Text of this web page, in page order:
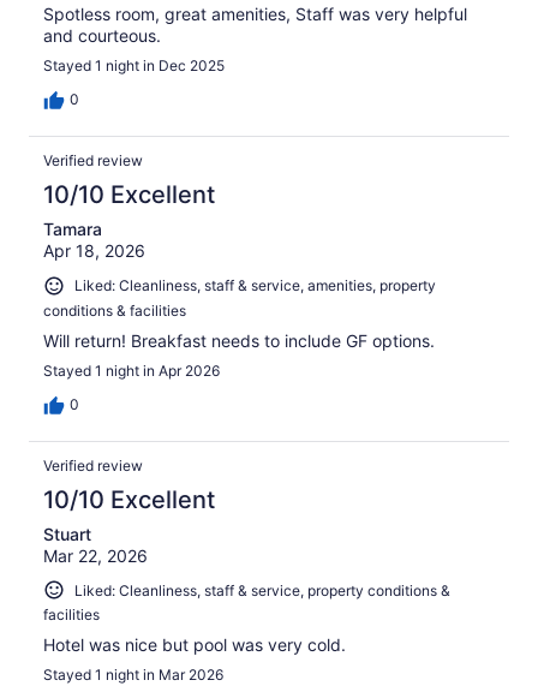
Spotless room, great amenities, Staff was very helpful
and courteous.
Stayed 1 night in Dec 2025
0
Verified review
10/10 Excellent
Tamara
Apr 18, 2026
Liked: Cleanliness, staff & service, amenities, property
conditions & facilities
Will return! Breakfast needs to include GF options.
Stayed 1 night in Apr 2026
0
Verified review
10/10 Excellent
Stuart
Mar 22, 2026
Liked: Cleanliness, staff & service, property conditions &
facilities
Hotel was nice but pool was very cold.
Stayed 1 night in Mar 2026